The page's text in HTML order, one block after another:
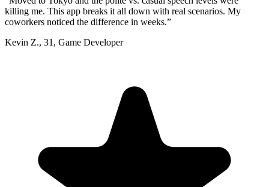
killing me. This app breaks it all down with real scenarios. My
coworkers noticed the difference in weeks.”
Kevin Z., 31 , Game Developer